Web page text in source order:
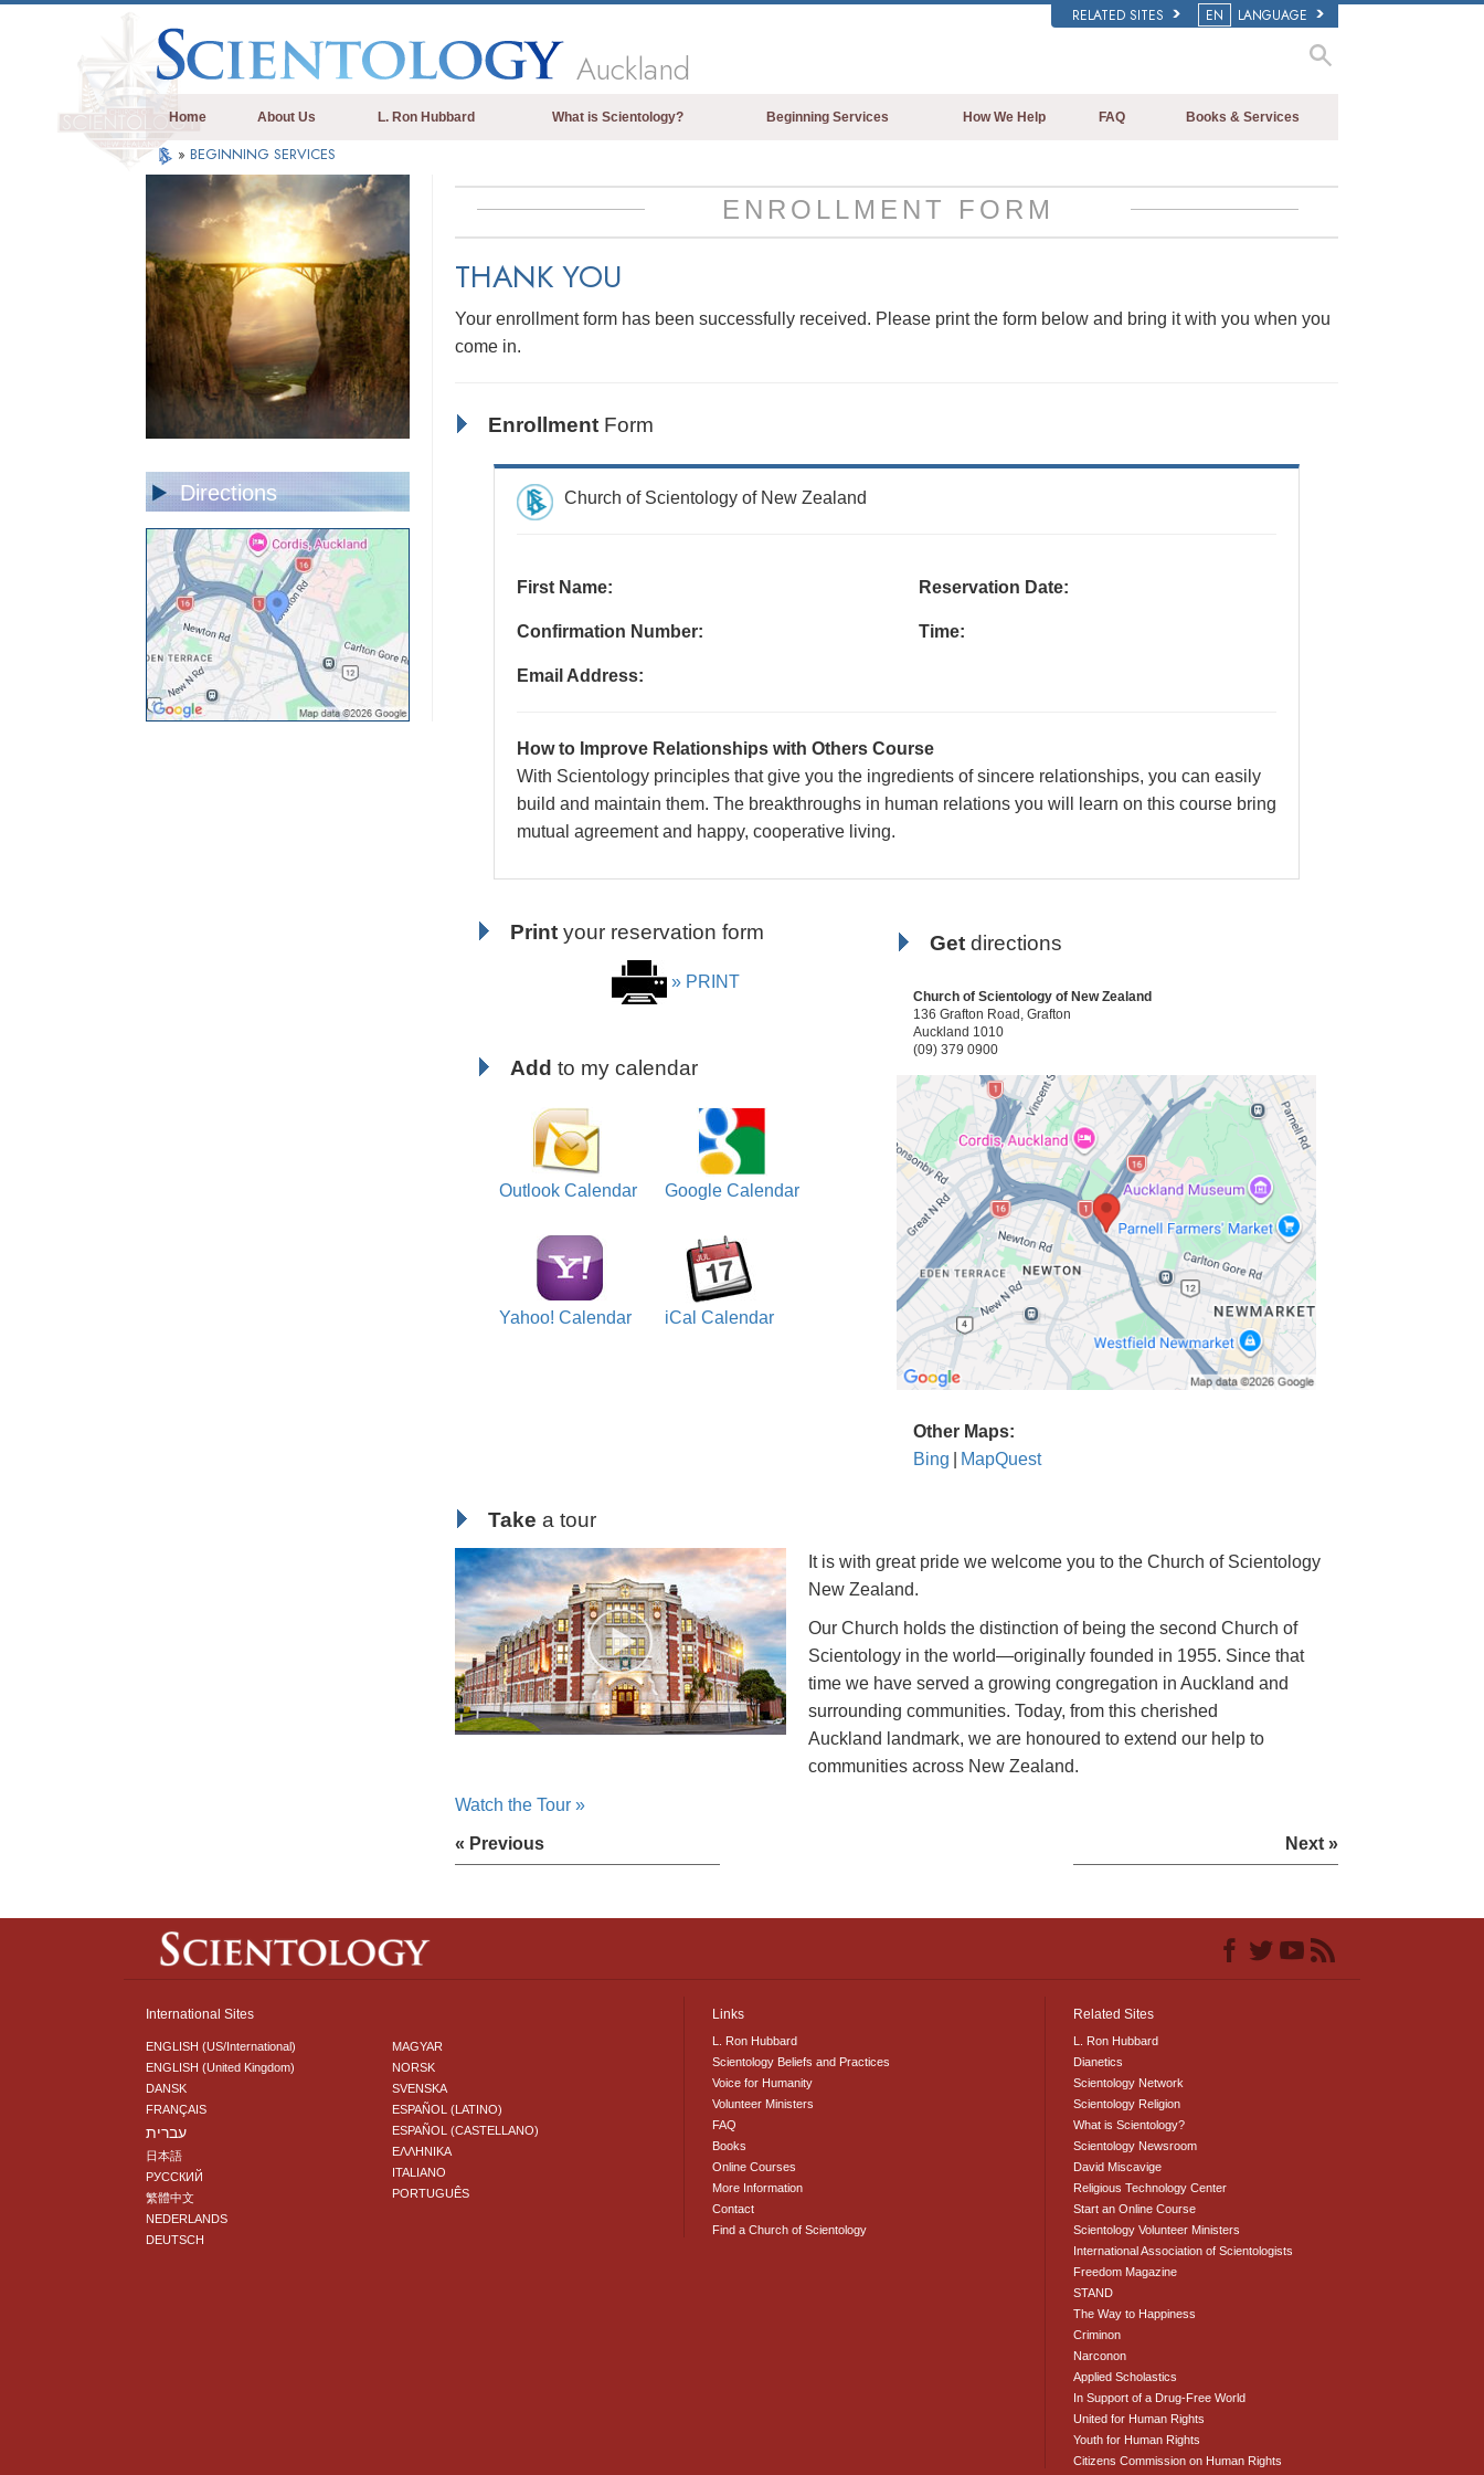
RELATED SITES EN LANGUAGE
Auckland
Home About Us L. Ron Hubbard What is Scientology?
What Scientologists Say About
Meet A Scientologist
Inside a Church of Scientology
Beginning Services How We Help FAQ
The Organization of Scientology
Books & Services
Introductory Lectures
Beginning Services
» BEGINNING SERVICES
ENROLLMENT FORM
THANK YOU
Your enrollment form has been successfully received. Please print the form below and bring it with you when you
come in.
Enrollment Form
Church of Scientology of New Zealand
First Name: Reservation Date:
Confirmation Number: Time:
Email Address:
How to Improve Relationships with Others Course
With Scientology principles that give you the ingredients of sincere relationships, you can easily
build and maintain them. The breakthroughs in human relations you will learn on this course bring
mutual agreement and happy, cooperative living.
Print your reservation form
» PRINT
Get directions
Church of Scientology of New Zealand
136 Grafton Road, Grafton
Auckland 1010
(09) 379 0900
Other Maps:
Bing
MapQuest
Add to my calendar
Outlook Calendar Google Calendar
Yahoo! Calendar iCal Calendar
Take a tour
It is with great pride we welcome you to the Church of Scientology
New Zealand.
Our Church holds the distinction of being the second Church of
Scientology in the world—originally founded in 1955. Since that
time we have served a growing congregation in Auckland and
surrounding communities. Today, from this cherished
Auckland landmark, we are honoured to extend our help to
communities across New Zealand.
Watch the Tour »
« Previous Next »
Directions
International Sites
ENGLISH (US/International)
ENGLISH (United Kingdom)
DANSK
FRANÇAIS
עברית
日本語
РУССКИЙ
繁體中文
NEDERLANDS
DEUTSCH
MAGYAR
NORSK
SVENSKA
ESPAÑOL (LATINO)
ESPAÑOL (CASTELLANO)
ΕΛΛΗΝΙΚA
ITALIANO
PORTUGUÊS
Links
L. Ron Hubbard
Scientology Beliefs and Practices
Voice for Humanity
Volunteer Ministers
FAQ
Books
Online Courses
More Information
Contact
Find a Church of Scientology
Related Sites
L. Ron Hubbard
Dianetics
Scientology Network
Scientology Religion
What is Scientology?
Scientology Newsroom
David Miscavige
Religious Technology Center
Start an Online Course
Scientology Volunteer Ministers
International Association of Scientologists
Freedom Magazine
STAND
The Way to Happiness
Criminon
Narconon
Applied Scholastics
In Support of a Drug-Free World
United for Human Rights
Youth for Human Rights
Citizens Commission on Human Rights